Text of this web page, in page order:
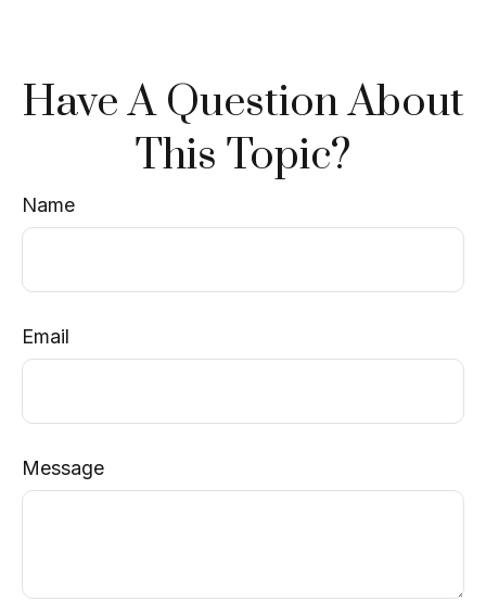
Have A Question About
This Topic?
Name
Email
Message